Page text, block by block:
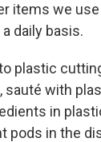
items we use
daily basis.
plastic
sauté with
in
pods in the